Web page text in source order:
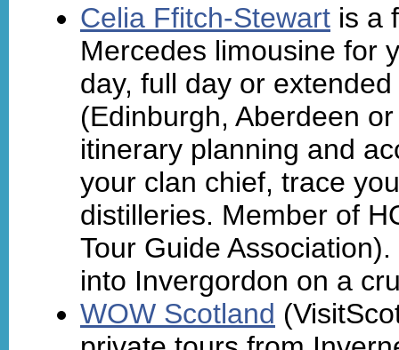
Celia Ffitch-Stewart is a
Mercedes limousine for
day, full day or
(Edinburgh, Aberdeen
itinerary planning and
your clan chief, trace
distilleries. Member of
Tour Guide
into Invergordon on a
WOW Scotland